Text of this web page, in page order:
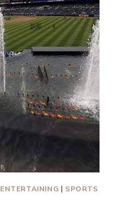
ENTERTAINING | SPORTS